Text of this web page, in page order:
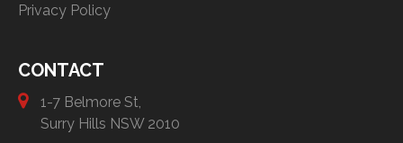
Privacy Policy
CONTACT
1-7 Belmore St,
Surry Hills NSW 2010